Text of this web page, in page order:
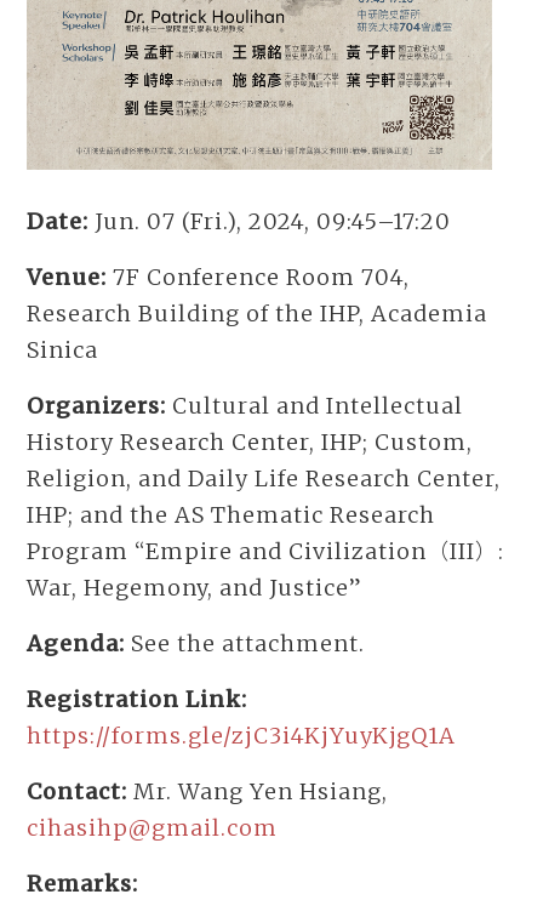
Date: Jun. 07 (Fri.), 2024, 09:45–17:20
Venue: 7F Conference Room 704,
Research Building of the IHP, Academia
Sinica
Organizers: Cultural and Intellectual
History Research Center, IHP; Custom,
Religion, and Daily Life Research Center,
IHP; and the AS Thematic Research
Program “Empire and Civilization（III）:
War, Hegemony, and Justice”
Agenda: See the attachment.
Registration Link:
https://forms.gle/zjC3i4KjYuyKjgQ1A
Contact: Mr. Wang Yen Hsiang,
cihasihp@gmail.com
Remarks: